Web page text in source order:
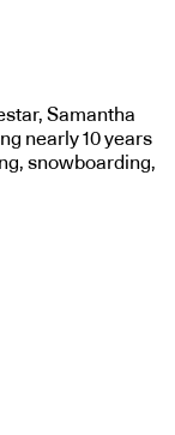
Samantha
nearly 10 years
snowboarding,